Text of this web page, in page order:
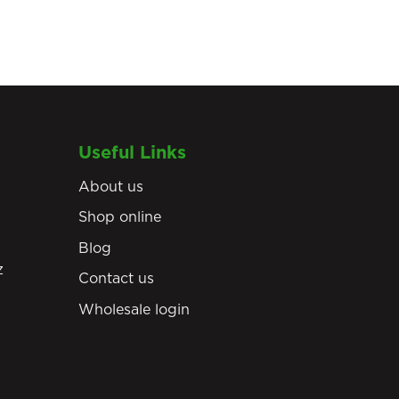
Useful Links
About us
Shop online
Blog
Contact us
Wholesale login